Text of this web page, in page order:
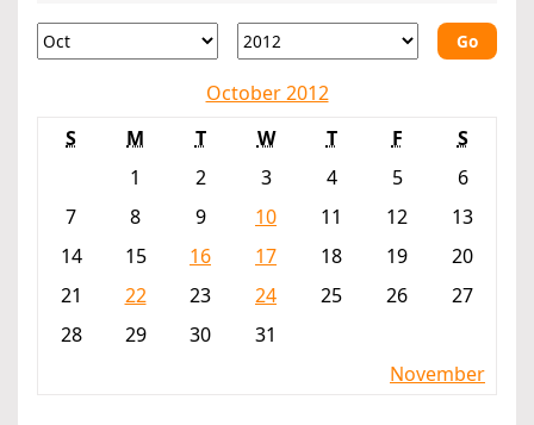
Go
October 2012
S
M T W T F
S
1
2 3 4 5
6
7
8 9 10 11 12
13
14
15 16 17 18 19
20
21
22 23 24 25 26
27
28
29 30
31
November